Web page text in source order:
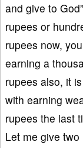
and give to
rupees or
rupees now,
earning a
rupees also, it
with earning
rupees the last
Let me give